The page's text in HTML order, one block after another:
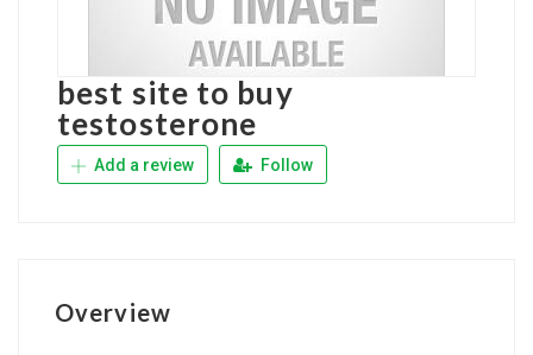
best site to buy
testosterone
Add a review Follow
Overview